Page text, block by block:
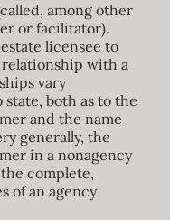
among other
or facilitator).
licensee to
relationship with a
vary
both as to the
and the name
generally, the
in a nonagency
complete,
of an agency